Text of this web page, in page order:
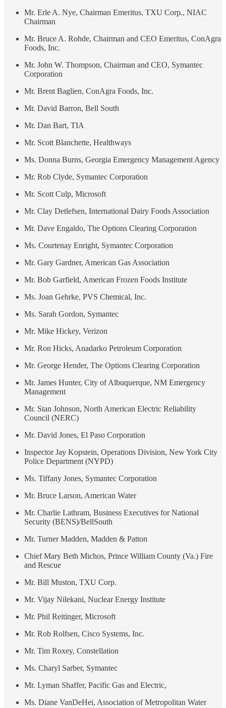
Mr. Erle A. Nye, Chairman Emeritus, TXU Corp., NIAC
Chairman
Mr. Bruce A. Rohde, Chairman and CEO Emeritus, ConAgra
Foods, Inc.
Mr. John W. Thompson, Chairman and CEO, Symantec
Corporation
Mr. Brent Baglien, ConAgra Foods, Inc.
Mr. David Barron, Bell South
Mr. Dan Bart, TIA
Mr. Scott Blanchette, Healthways
Ms. Donna Burns, Georgia Emergency Management Agency
Mr. Rob Clyde, Symantec Corporation
Mr. Scott Culp, Microsoft
Mr. Clay Detlefsen, International Dairy Foods Association
Mr. Dave Engaldo, The Options Clearing Corporation
Ms. Courtenay Enright, Symantec Corporation
Mr. Gary Gardner, American Gas Association
Mr. Bob Garfield, American Frozen Foods Institute
Ms. Joan Gehrke, PVS Chemical, Inc.
Ms. Sarah Gordon, Symantec
Mr. Mike Hickey, Verizon
Mr. Ron Hicks, Anadarko Petroleum Corporation
Mr. George Hender, The Options Clearing Corporation
Mr. James Hunter, City of Albuquerque, NM Emergency
Management
Mr. Stan Johnson, North American Electric Reliability
Council (NERC)
Mr. David Jones, El Paso Corporation
Inspector Jay Kopstein, Operations Division, New York City
Police Department (NYPD)
Ms. Tiffany Jones, Symantec Corporation
Mr. Bruce Larson, American Water
Mr. Charlie Lathram, Business Executives for National
Security (BENS)/BellSouth
Mr. Turner Madden, Madden & Patton
Chief Mary Beth Michos, Prince William County (Va.) Fire
and Rescue
Mr. Bill Muston, TXU Corp.
Mr. Vijay Nilekani, Nuclear Energy Institute
Mr. Phil Reitinger, Microsoft
Mr. Rob Rolfsen, Cisco Systems, Inc.
Mr. Tim Roxey, Constellation
Ms. Charyl Sarber, Symantec
Mr. Lyman Shaffer, Pacific Gas and Electric,
Ms. Diane VanDeHei, Association of Metropolitan Water